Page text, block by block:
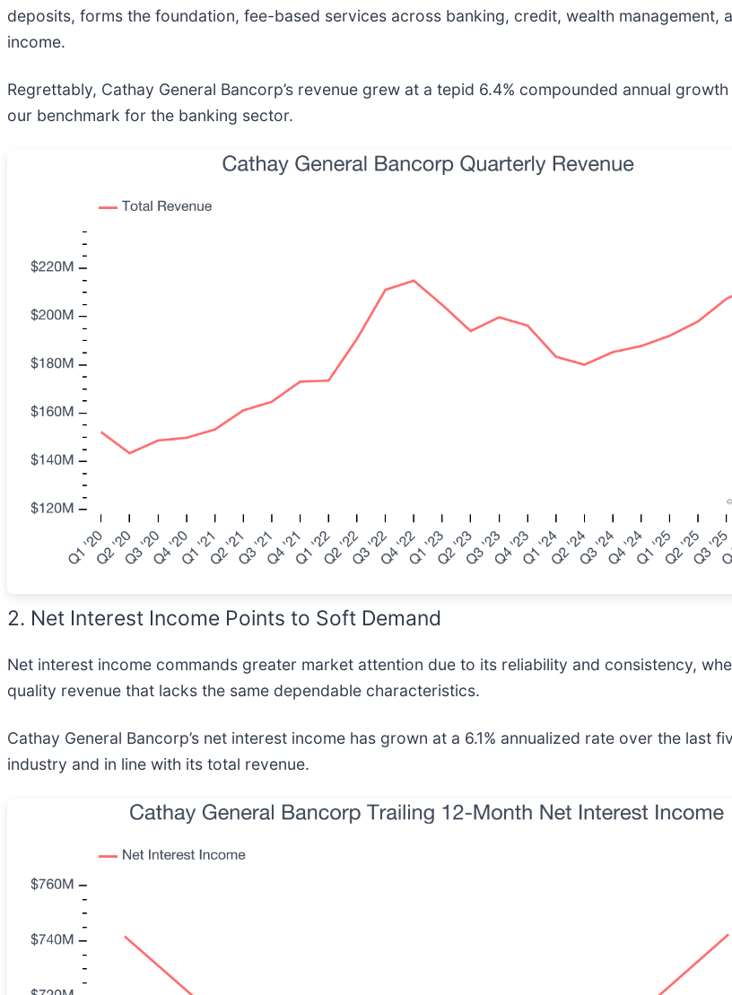
deposits, forms the foundation, fee-based services across banking, credit, wealth
income.
Regrettably, Cathay General Bancorp’s revenue grew at a tepid 6.4% compounded annual
our benchmark for the banking sector.
2. Net Interest Income Points to Soft Demand
Net interest income commands greater market attention due to its reliability and consistency,
quality revenue that lacks the same dependable characteristics.
Cathay General Bancorp’s net interest income has grown at a 6.1% annualized rate over the last
industry and in line with its total revenue.